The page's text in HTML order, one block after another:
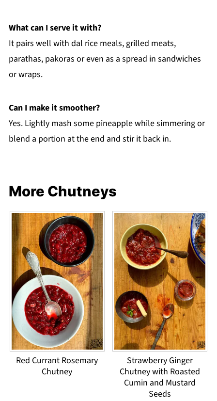
What can I serve it with?
It pairs well with dal rice meals, grilled meats,
parathas, pakoras or even as a spread in sandwiches
or wraps.
Can I make it smoother?
Yes. Lightly mash some pineapple while simmering or
blend a portion at the end and stir it back in.
More Chutneys
Red Currant Rosemary
Chutney
Strawberry Ginger
Chutney with Roasted
Cumin and Mustard
Seeds